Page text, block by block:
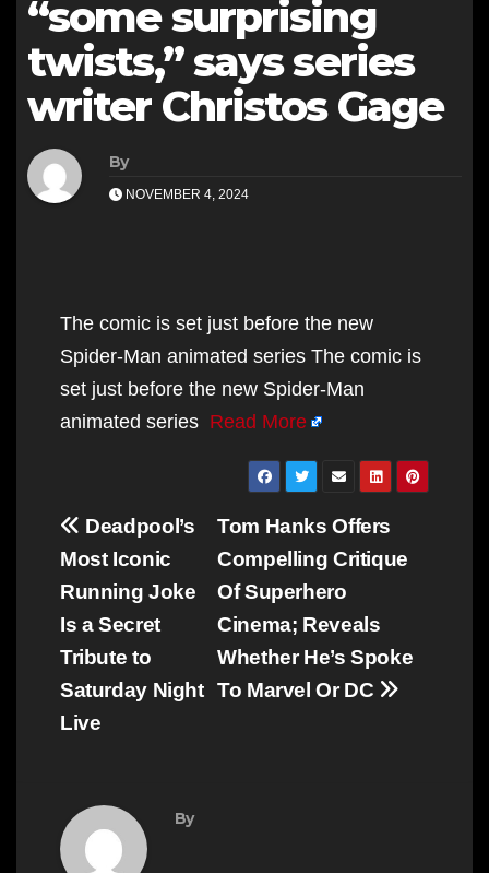
“some surprising
twists,” says series
writer Christos Gage
By
NOVEMBER 4, 2024
The comic is set just before the new
Spider-Man animated series The comic is
set just before the new Spider-Man
animated series Read More
Post
navigation
Tom Hanks Offers
Compelling Critique
Of Superhero
Cinema; Reveals
Whether He’s Spoke
To Marvel Or DC
Deadpool’s
Most Iconic
Running Joke
Is a Secret
Tribute to
Saturday Night
Live
By